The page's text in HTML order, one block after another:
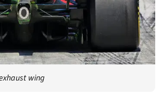
wing